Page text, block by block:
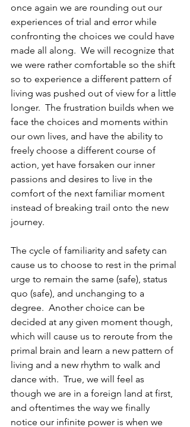
once again we are rounding out our
experiences of trial and error while
confronting the choices we could have
made all along.  We will recognize that
we were rather comfortable so the shift
so to experience a different pattern of
living was pushed out of view for a little
longer.  The frustration builds when we
face the choices and moments within
our own lives, and have the ability to
freely choose a different course of
action, yet have forsaken our inner
passions and desires to live in the
comfort of the next familiar moment
instead of breaking trail onto the new
journey.
The cycle of familiarity and safety can
cause us to choose to rest in the primal
urge to remain the same (safe), status
quo (safe), and unchanging to a
degree.  Another choice can be
decided at any given moment though,
which will cause us to reroute from the
primal brain and learn a new pattern of
living and a new rhythm to walk and
dance with.  True, we will feel as
though we are in a foreign land at first,
and oftentimes the way we finally
notice our infinite power is when we